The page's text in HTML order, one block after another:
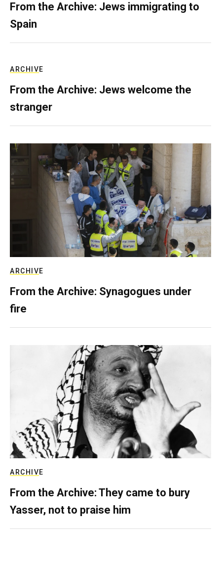
From the Archive: Jews immigrating to
Spain
ARCHIVE
From the Archive: Jews welcome the
stranger
ARCHIVE
From the Archive: Synagogues under
fire
ARCHIVE
From the Archive: They came to bury
Yasser, not to praise him